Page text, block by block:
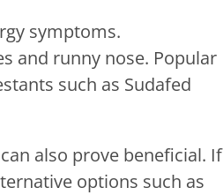
symptoms.
and runny nose. Popular
such as Sudafed
also prove beneficial. If
options such as